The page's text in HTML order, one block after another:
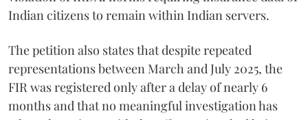
Indian citizens to remain within Indian servers.
The petition also states that despite repeated
representations between March and July 2025, the
FIR was registered only after a delay of nearly 6
months and that no meaningful investigation has